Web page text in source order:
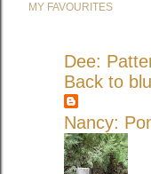
MY FAVOURITES
Dee:
Back to
Nancy: